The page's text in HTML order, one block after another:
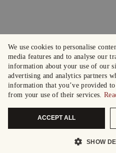
We use cookies to personalise
media features and to analyse our
information about your use of our
advertising and analytics partners
information that you’ve provided
from your use of their services.
ACCEPT ALL
SHOW